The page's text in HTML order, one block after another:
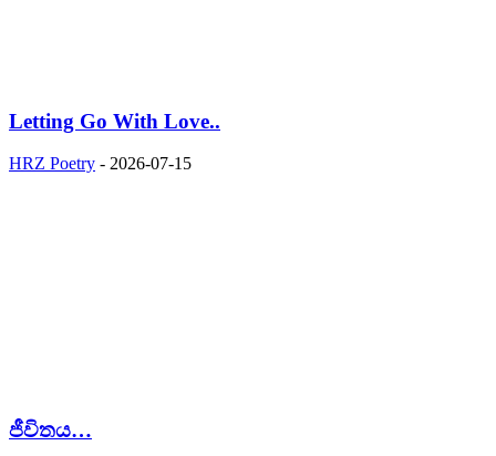
Letting Go With Love..
HRZ Poetry - 2026-07-15
ජීවිතය…